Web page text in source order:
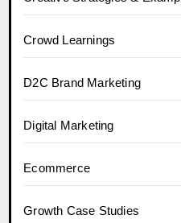
Crowd Learnings
D2C Brand Marketing
Digital Marketing
Ecommerce
Growth Case Studies